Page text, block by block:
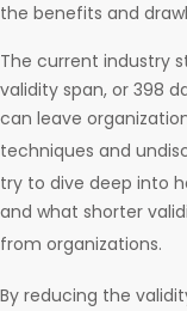
the benefits and
The current industry
validity span, or 398
can leave
techniques and
try to dive deep into
and what shorter
from organizations.
By reducing the